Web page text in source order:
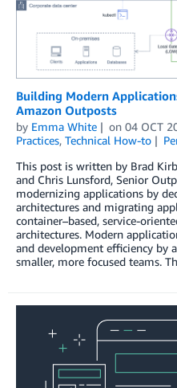
Building Modern
Amazon Outposts
by Emma White on 04 OCT
Practices, Technical How-to
This post is written by Brad
and Chris Lunsford, Senior
modernizing applications by
architectures and migrating
container–based, service-
architectures. Modern
and development efficiency by
smaller, more focused teams.